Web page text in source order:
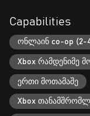
Capabilities
ონლაინ co-op (2-
Xbox რამდენიმე
ერთი მოთამაშე
Xbox